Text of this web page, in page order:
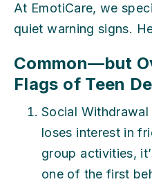
At EmotiCare, we
quiet warning signs.
Common—but
Flags of Teen
Social
loses interest in
group activities,
one of the first